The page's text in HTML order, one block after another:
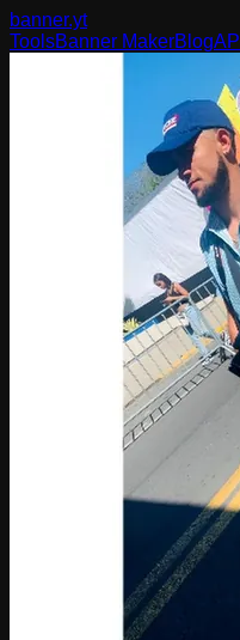
banner.yt
ToolsBanner MakerBlogAPI